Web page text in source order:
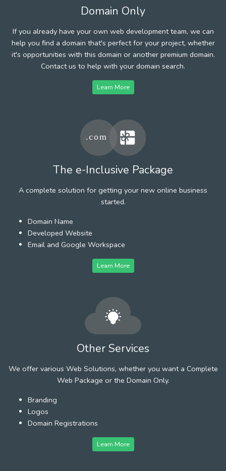
Domain Only
If you already have your own web development team, we can
help you find a domain that's perfect for your project, whether
it's opportunities with this domain or another premium domain.
Contact us to help with your domain search.
Learn More
The e-Inclusive Package
A complete solution for getting your new online business
started.
Domain Name
Developed Website
Email and Google Workspace
Learn More
Other Services
We offer various Web Solutions, whether you want a Complete
Web Package or the Domain Only.
Branding
Logos
Domain Registrations
Learn More